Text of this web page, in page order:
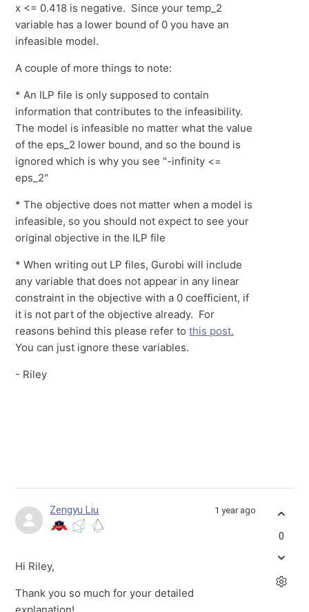
x <= 0.418 is negative. Since your temp_2
variable has a lower bound of 0 you have an
infeasible model.
A couple of more things to note:
* An ILP file is only supposed to contain
information that contributes to the infeasibility.
The model is infeasible no matter what the value
of the eps_2 lower bound, and so the bound is
ignored which is why you see "-infinity <=
eps_2"
* The objective does not matter when a model is
infeasible, so you should not expect to see your
original objective in the ILP file
* When writing out LP files, Gurobi will include
any variable that does not appear in any linear
constraint in the objective with a 0 coefficient, if
it is not part of the objective already. For
reasons behind this please refer tothis post.
You can just ignore these variables.
- Riley
Zengyu Liu 1 year ago
Hi Riley,
Thank you so much for your detailed
explanation!
0